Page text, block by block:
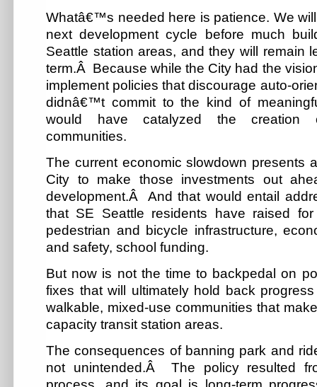
Whatâ€™s needed here is patience. We
next development cycle before much
Seattle station areas, and they will remain
term.Â Because while the City had the
implement policies that discourage auto-
didnâ€™t commit to the kind of
would have catalyzed the creation
communities.
The current economic slowdown presents
City to make those investments out
development.Â And that would entail
that SE Seattle residents have raised
pedestrian and bicycle infrastructure,
and safety, school funding.
But now is not the time to backpedal on
fixes that will ultimately hold back
walkable, mixed-use communities that
capacity transit station areas.
The consequences of banning park and
not unintended.Â The policy resulted